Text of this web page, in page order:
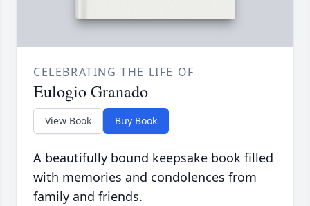
CELEBRATING THE LIFE OF
Eulogio Granado
View Book Buy Book
A beautifully bound keepsake book filled
with memories and condolences from
family and friends.